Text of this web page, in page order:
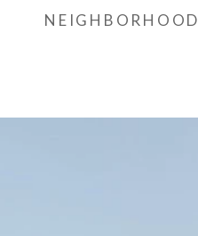
NEIGHBORHOOD